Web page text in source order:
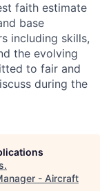
faith estimate
base
including skills,
the evolving
to fair and
during the
.
- Aircraft